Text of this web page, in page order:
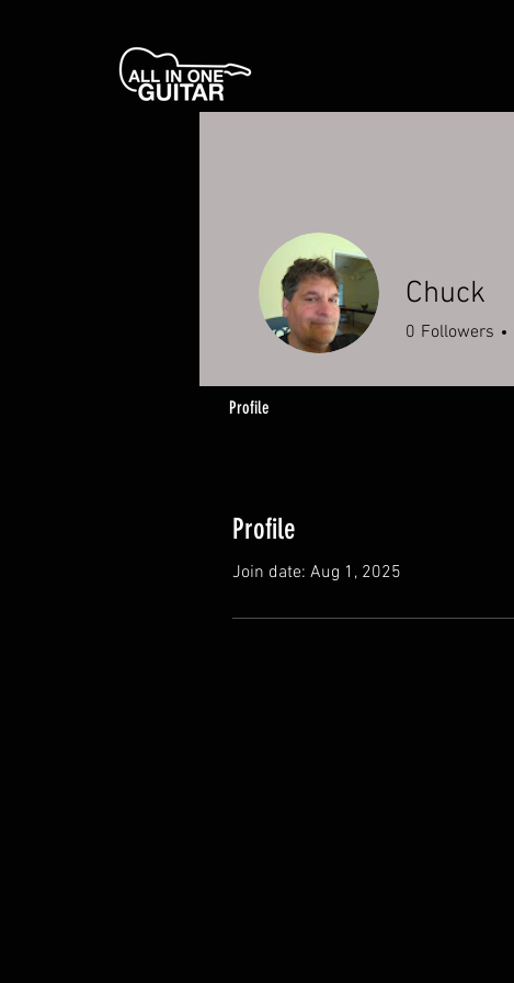
Profile
Join date: Aug 1, 2025
Chuck
0 Followers
Profile